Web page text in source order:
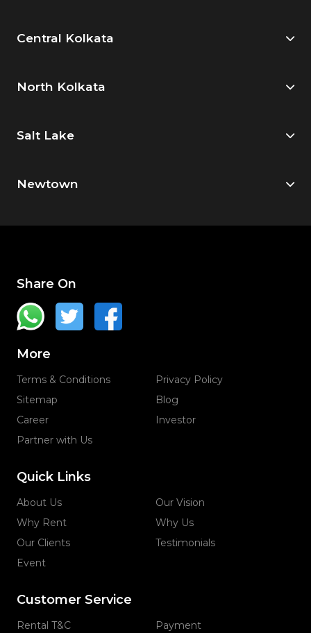
Central Kolkata
North Kolkata
Salt Lake
Newtown
Share On
More
Terms & Conditions
Privacy Policy
Sitemap
Blog
Career
Investor
Partner with Us
Quick Links
About Us
Our Vision
Why Rent
Why Us
Our Clients
Testimonials
Event
Customer Service
Rental T&C
Payment